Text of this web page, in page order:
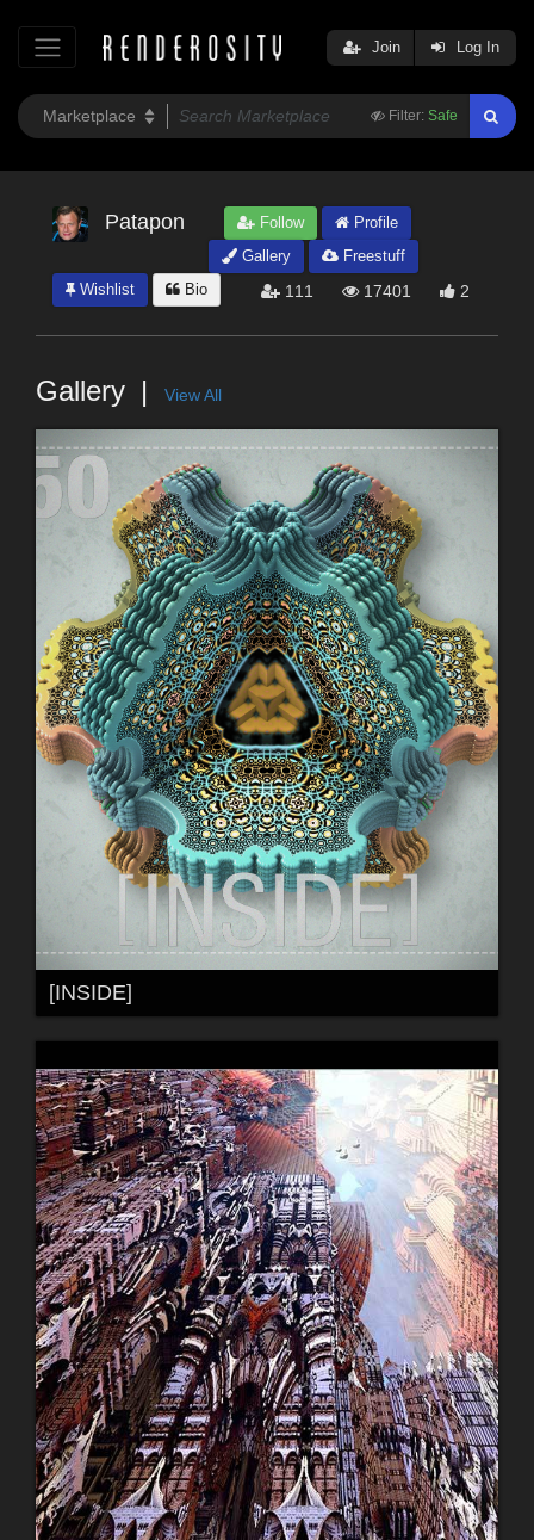
Filter: Safe
Join Log In
Patapon Follow
Profile
Gallery
Freestuff
Wishlist
Bio 111 17401 2
Gallery View All
[INSIDE]